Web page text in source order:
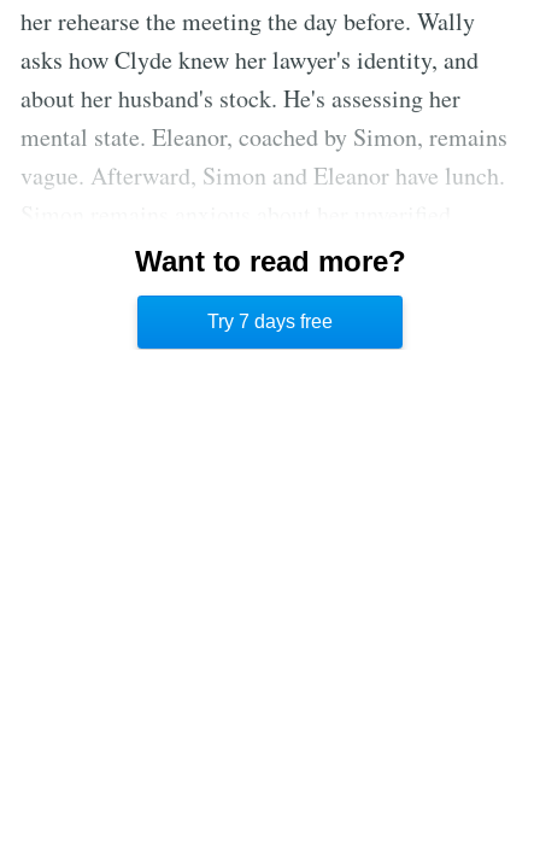
her rehearse the meeting the day before. Wally
asks how Clyde knew her lawyer's identity, and
about her husband's stock. He's assessing her
mental state. Eleanor, coached by Simon, remains
vague. Afterward, Simon and Eleanor have lunch.
assets, fearing manipulation by Eleanor. He
reassures her that he's handled her traffic tickets;
Want to read more?
Try 7 days free